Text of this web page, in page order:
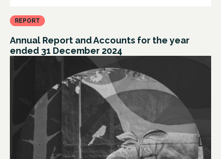
REPORT
Annual Report and Accounts for the year
ended 31 December 2024